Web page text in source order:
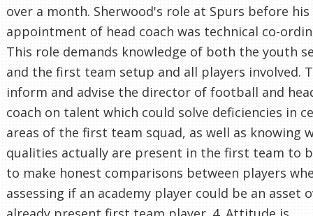
over a month. Sherwood's role at Spurs before his
appointment of head coach was technical co-
This role demands knowledge of both the youth
and the first team setup and all players involved.
inform and advise the director of football and
coach on talent which could solve deficiencies in
areas of the first team squad, as well as knowing
qualities actually are present in the first team to
to make honest comparisons between players
assessing if an academy player could be an asset